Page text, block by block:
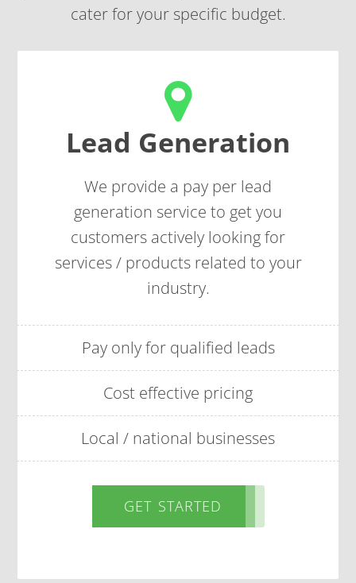
cater for your specific budget.
Lead Generation
We provide a pay per lead
generation service to get you
customers actively looking for
services / products related to your
industry.
Pay only for qualified leads
Cost effective pricing
Local / national businesses
GET STARTED